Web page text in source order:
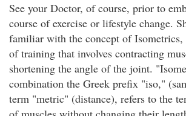
See your Doctor, of course, prior to
course of exercise or lifestyle change.
familiar with the concept of Isometrics,
of training that involves contracting
shortening the angle of the joint.
combination the Greek prefix "iso,"
term "metric" (distance), refers to the